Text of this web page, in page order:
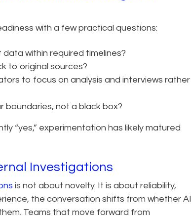
with a few practical questions:
within required timelines?
to original sources?
to focus on analysis and interviews rather
boundaries, not a black box?
“yes,” experimentation has likely matured
Investigations
is not about novelty. It is about reliability,
the conversation shifts from whether AI
Teams that move forward from